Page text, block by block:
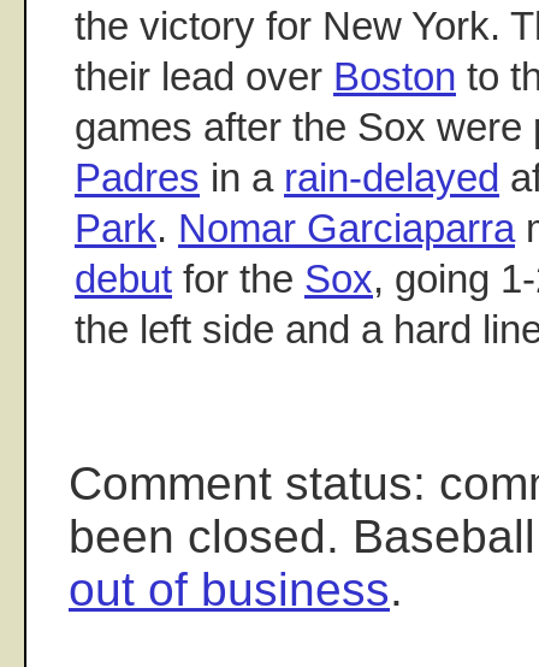
the victory for New York.
their lead over Boston to
games after the Sox
Padres in a rain-delayed
Park. Nomar Garciaparra
debut for the Sox, going
the left side and a hard
Comment status:
been closed.
out of business.